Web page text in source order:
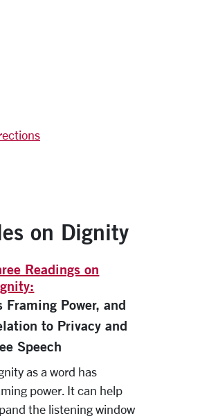
on Dignity
Readings on
Framing Power, and
to Privacy and
Speech
as a word has
power. It can help
the listening window